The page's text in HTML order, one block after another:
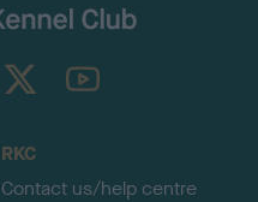
TheKennelClubUK on YouTube
RKC
Contact us/help centre